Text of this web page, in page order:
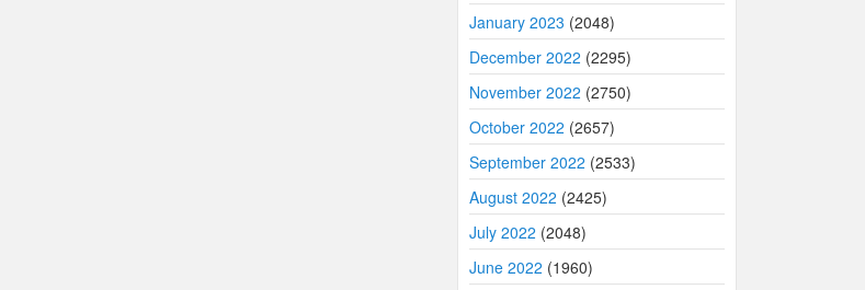
January 2023 (2048)
December 2022 (2295)
November 2022 (2750)
October 2022 (2657)
September 2022 (2533)
August 2022 (2425)
July 2022 (2048)
June 2022 (1960)